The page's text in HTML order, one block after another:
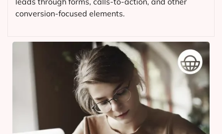
conversion-focused elements.